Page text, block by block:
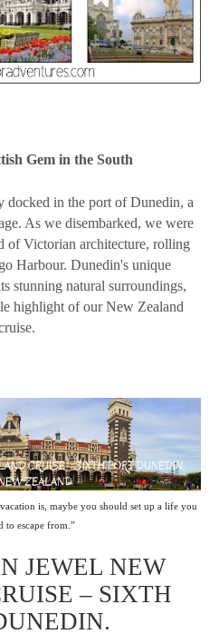
Gem in the South
docked in the port of Dunedin, a
As we disembarked, we were
of Victorian architecture, rolling
Harbour. Dunedin's unique
stunning natural surroundings,
highlight of our New Zealand
is, maybe you should set up a life you
to escape from.”
JEWEL NEW
– SIXTH